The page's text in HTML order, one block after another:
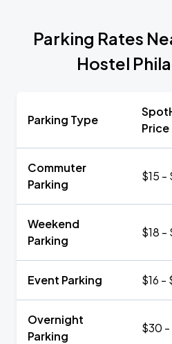
Parking Rates
Hostel
Parking Type
Price
Commuter
Parking
$15 -
Weekend
Parking
$18 -
Event Parking $16 -
Overnight
Parking
$30 -